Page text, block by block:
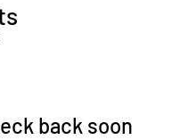
back soon